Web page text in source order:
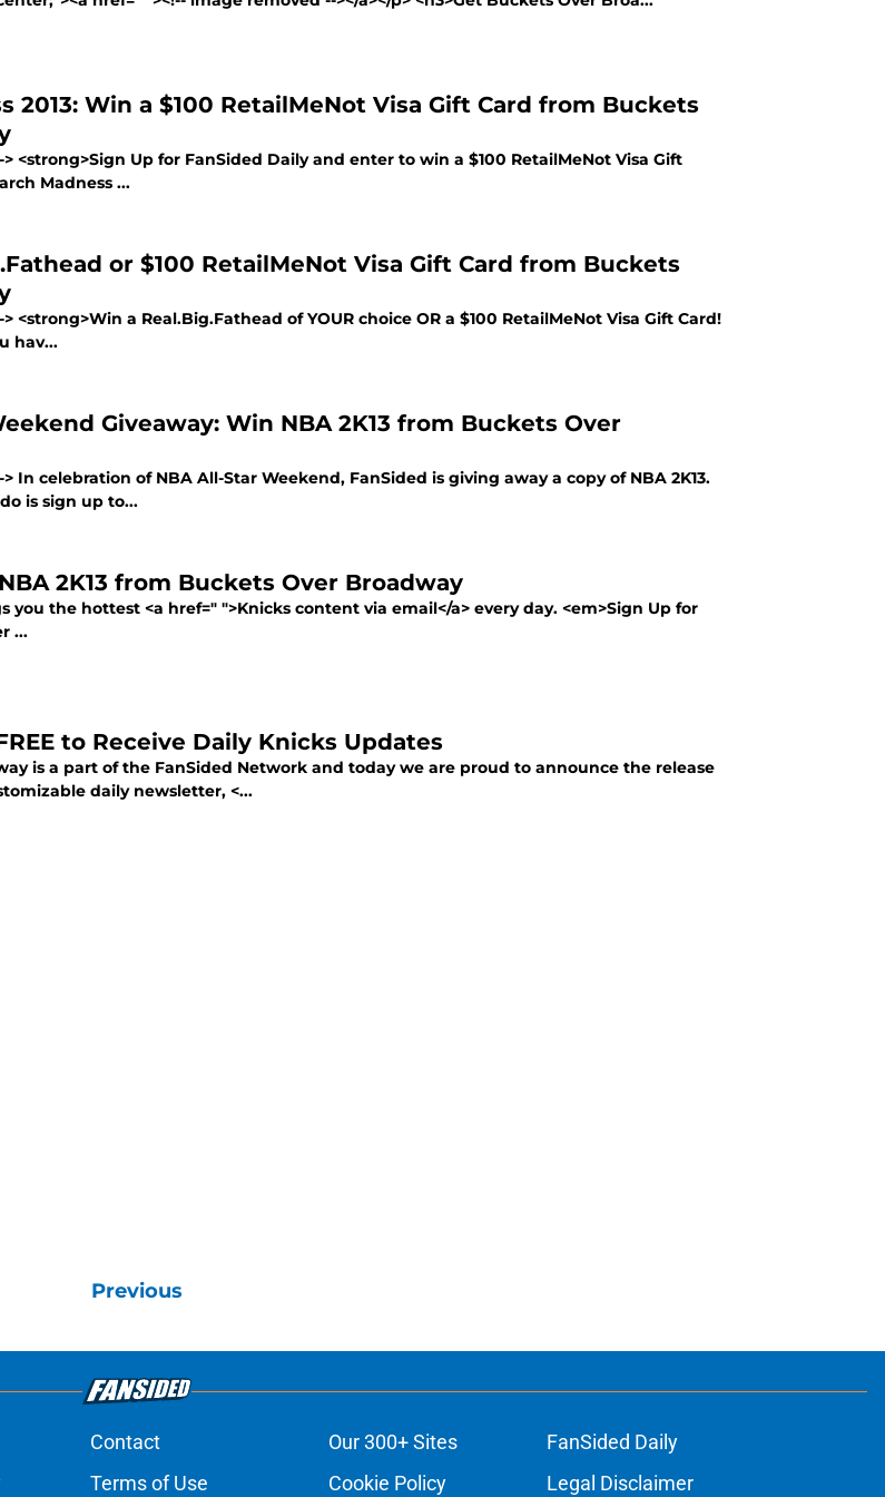
2013: Win a $100 RetailMeNot Visa Gift Card from Buckets
<strong>Sign Up for FanSided Daily and enter to win a $100 RetailMeNot Visa Gift
Madness ...
or $100 RetailMeNot Visa Gift Card from Buckets
<strong>Win a Real.Big.Fathead of YOUR choice OR a $100 RetailMeNot Visa Gift Card!
hav...
Giveaway: Win NBA 2K13 from Buckets Over
In celebration of NBA All-Star Weekend, FanSided is giving away a copy of NBA 2K13.
is sign up to...
2K13 from Buckets Over Broadway
you the hottest <a href=" ">Knicks content via email</a> every day. <em>Sign Up for
...
to Receive Daily Knicks Updates
is a part of the FanSided Network and today we are proud to announce the release
daily newsletter, <...
Previous
Contact Our 300+ Sites
FanSided Daily
Terms of Use Cookie Policy Legal Disclaimer